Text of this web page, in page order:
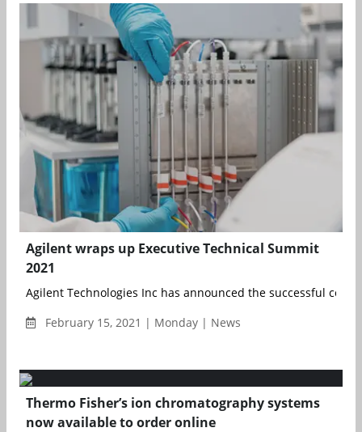
Agilent wraps up Executive Technical Summit
2021
Agilent Technologies Inc has announced the successful
February 15, 2021 | Monday | News
Thermo Fisher’s ion chromatography systems
now available to order online